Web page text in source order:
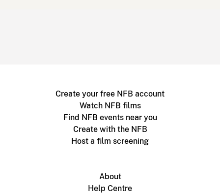
Create your free NFB account
Watch NFB films
Find NFB events near you
Create with the NFB
Host a film screening
About
Help Centre